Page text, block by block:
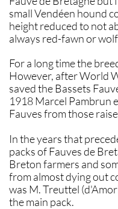
small Vendéen hound
height reduced to not
always red-fawn or
For a long time the
However, after World
saved the Bassets
1918 Marcel Pambrun
Fauves from those
In the years that
packs of Fauves de
Breton farmers and
from almost dying out
was M. Treuttel
the main pack.